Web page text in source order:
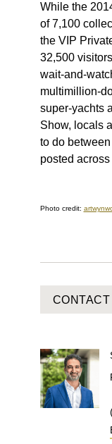
While the
of 7,100
the VIP
32,500
wait-and-
multimillion-
super-yachts
Show, locals
to do
posted
Photo credit:
CONTACT